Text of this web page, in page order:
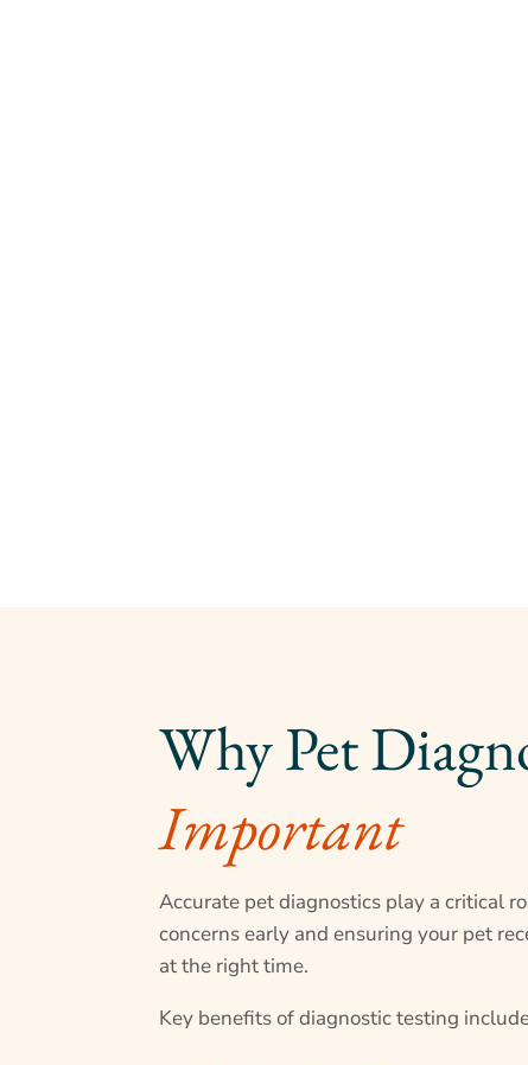
Important
Accurate pet diagnostics play a critical
concerns early and ensuring your pet
at the right time.
Key benefits of diagnostic testing